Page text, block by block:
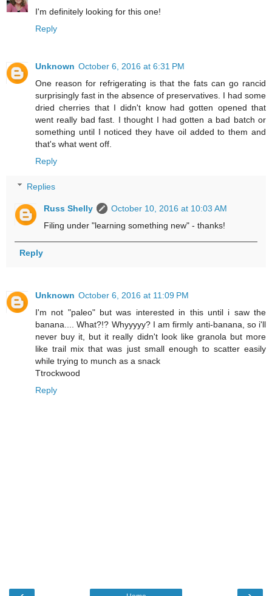
I'm definitely looking for this one!
Reply
Unknown October 6, 2016 at 6:31 PM
One reason for refrigerating is that the fats can go rancid
surprisingly fast in the absence of preservatives. I had some
dried cherries that I didn't know had gotten opened that
went really bad fast. I thought I had gotten a bad batch or
something until I noticed they have oil added to them and
that's what went off.
Reply
Replies
Russ Shelly
October 10, 2016 at 10:03 AM
Filing under "learning something new" - thanks!
Reply
Unknown October 6, 2016 at 11:09 PM
I'm not "paleo" but was interested in this until i saw the
banana.... What?!? Whyyyyy? I am firmly anti-banana, so i'll
never buy it, but it really didn't look like granola but more
like trail mix that was just small enough to scatter easily
while trying to munch as a snack
Ttrockwood
Reply